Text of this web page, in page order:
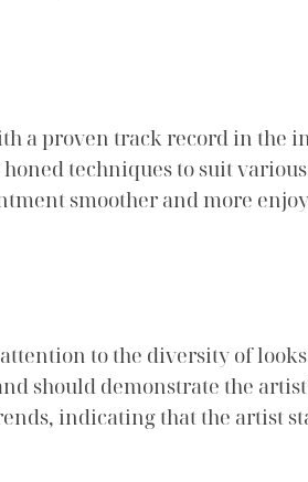
a proven track record in the
techniques to suit
smoother and more
to the diversity of
should demonstrate the
indicating that the artist